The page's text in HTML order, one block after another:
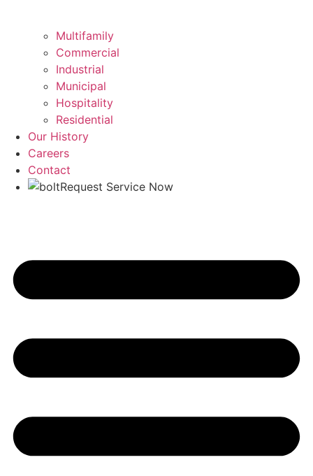
Multifamily
Commercial
Industrial
Municipal
Hospitality
Residential
Our History
Careers
Contact
Request Service Now